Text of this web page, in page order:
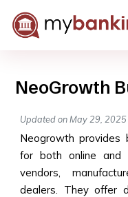
NeoGrowth
Updated on May 29, 2025
Neogrowth provides
for both online and
vendors,
dealers. They offer